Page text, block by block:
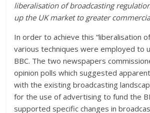
liberalisation of broadcasting
up the UK market to greater
In order to achieve this “liberalisation
various techniques were employed to
BBC. The two newspapers
opinion polls which suggested
with the existing broadcasting
for the use of advertising to fund the
supported specific changes in